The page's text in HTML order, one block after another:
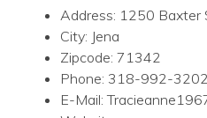
Address: 1250 Baxter
City: Jena
Zipcode: 71342
Phone: 318-992-3202
E-Mail: